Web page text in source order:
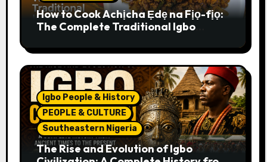
How to Cook Achịcha Ẹdẹ na Fịọ-fịọ:
The Complete Traditional Igbo
Igbo People & History
PEOPLE & CULTURE
Southeastern Nigeria
The Rise and Evolution of Igbo